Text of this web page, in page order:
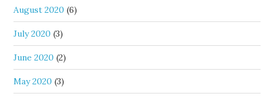
August 2020 (6)
July 2020 (3)
June 2020 (2)
May 2020 (3)